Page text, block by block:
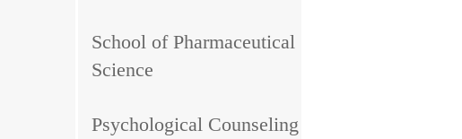
School of Pharmaceutical
Science
Psychological Counseling